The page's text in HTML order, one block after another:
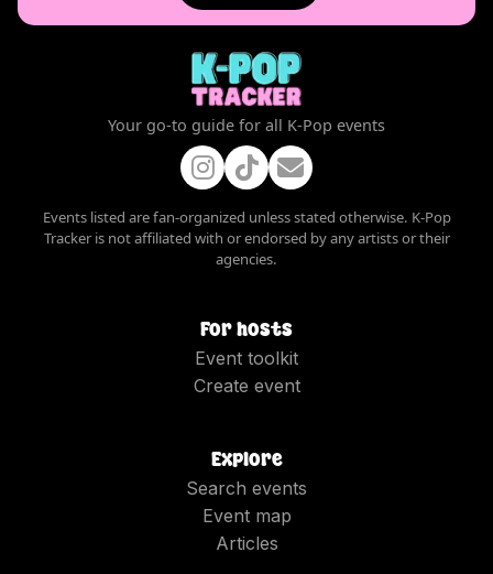
Your go-to guide for all K-Pop events
Events listed are fan-organized unless stated otherwise. K-Pop
Tracker is not affiliated with or endorsed by any artists or their
agencies.
For hosts
Event toolkit
Create event
Explore
Search events
Event map
Articles